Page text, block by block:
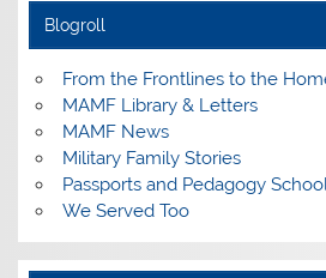
Blogroll
From the Frontlines to the
MAMF Library & Letters
MAMF News
Military Family Stories
Passports and Pedagogy
We Served Too